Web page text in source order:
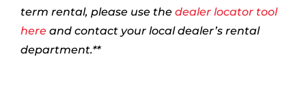
CONTACT US
term rental, please use the dealer locator tool
here and contact your local dealer’s rental
department.**